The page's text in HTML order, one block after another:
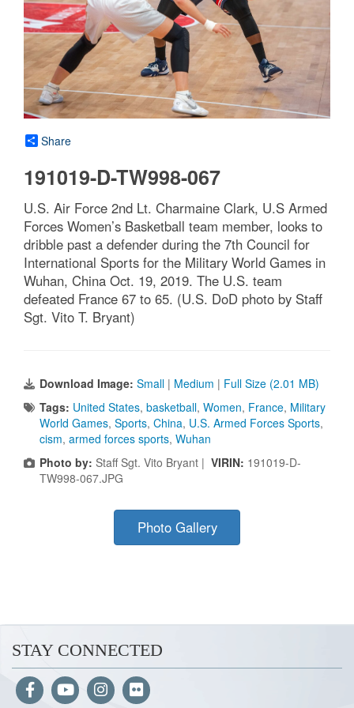
Share
191019-D-TW998-067
U.S. Air Force 2nd Lt. Charmaine Clark, U.S Armed
Forces Women’s Basketball team member, looks to
dribble past a defender during the 7th Council for
International Sports for the Military World Games in
Wuhan, China Oct. 19, 2019. The U.S. team
defeated France 67 to 65. (U.S. DoD photo by Staff
Sgt. Vito T. Bryant)
Download Image: Small | Medium | Full Size (2.01 MB)
Tags: United States, basketball, Women, France, Military
World Games, Sports, China, U.S. Armed Forces Sports,
cism, armed forces sports, Wuhan
Photo by: Staff Sgt. Vito Bryant | VIRIN: 191019-D-
TW998-067.JPG
Photo Gallery
STAY CONNECTED